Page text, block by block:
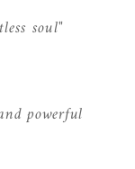
soul"
powerful